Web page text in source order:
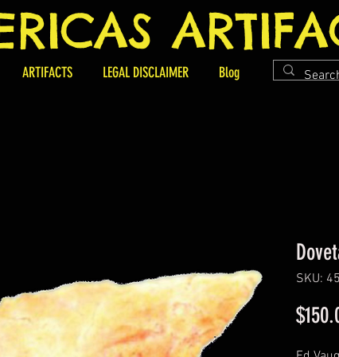
ARTIFACTS LEGAL DISCLAIMER Blog
SKU: